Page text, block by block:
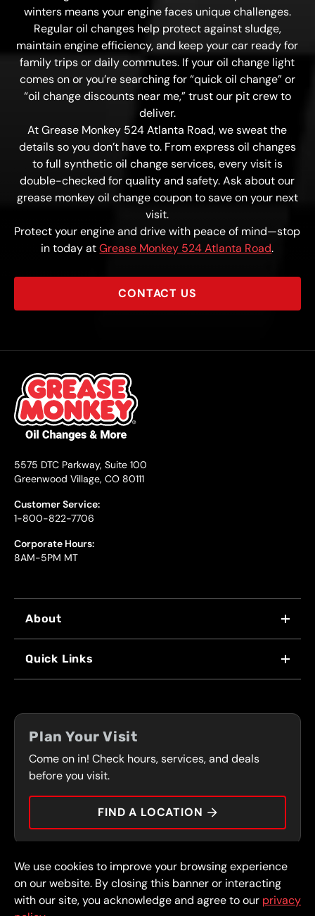
winters means your engine faces unique challenges.
Regular oil changes help protect against sludge,
maintain engine efficiency, and keep your car ready for
family trips or daily commutes. If your oil change light
comes on or you’re searching for “quick oil change” or
“oil change discounts near me,” trust our pit crew to
deliver.
At Grease Monkey 524 Atlanta Road, we sweat the
details so you don’t have to. From express oil changes
to full synthetic oil change services, every visit is
double-checked for quality and safety. Ask about our
grease monkey oil change coupon to save on your next
visit.
Protect your engine and drive with peace of mind—stop
in today atGrease Monkey 524 Atlanta Road.
CONTACT US
5575 DTC Parkway, Suite 100
Greenwood Village, CO 80111
Customer Service:
1-800-822-7706
Corporate Hours:
8AM-5PM MT
About
FRONT RANGE
PRESS
Quick Links
COUPONS
SERVICES
CONTACT
CAREERS
CAR TIPS
Plan Your Visit
Come on in! Check hours, services, and deals
before you visit.
FIND A LOCATION
© 2026 FullSpeed Automotive®. All rights reserved.
Privacy Policy
Terms and Conditions
Guarantee
We use cookies to improve your browsing experience
on our website. By closing this banner or interacting
with our site, you acknowledge and agree to our privacy